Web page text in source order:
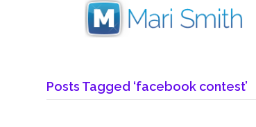
Posts Tagged ‘facebook contest’